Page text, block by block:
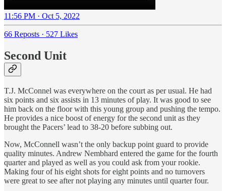
11:56 PM · Oct 5, 2022
66 Reposts · 527 Likes
Second Unit
T.J. McConnel was everywhere on the court as per usual. He had
six points and six assists in 13 minutes of play. It was good to see
him back on the floor with this young group and pushing the tempo.
He provides a nice boost of energy for the second unit as they
brought the Pacers’ lead to 38-20 before subbing out.
Now, McConnell wasn’t the only backup point guard to provide
quality minutes. Andrew Nembhard entered the game for the fourth
quarter and played as well as you could ask from your rookie.
Making four of his eight shots for eight points and no turnovers
were great to see after not playing any minutes until quarter four.